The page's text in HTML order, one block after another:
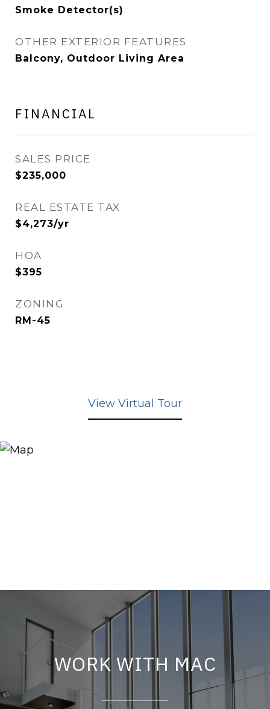
Smoke Detector(s)
OTHER EXTERIOR FEATURES
Balcony, Outdoor Living Area
FINANCIAL
SALES PRICE
$235,000
REAL ESTATE TAX
$4,273/yr
HOA
$395
ZONING
RM-45
View Virtual Tour
WORK WITH MAC